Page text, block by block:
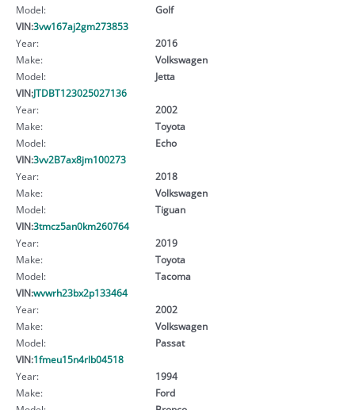
Model:
Golf
VIN:3vw167aj2gm273853
Year:
2016
Make:
Volkswagen
Model:
Jetta
VIN:JTDBT123025027136
Year:
2002
Make:
Toyota
Model:
Echo
VIN:3vv2B7ax8jm100273
Year:
2018
Make:
Volkswagen
Model:
Tiguan
VIN:3tmcz5an0km260764
Year:
2019
Make:
Toyota
Model:
Tacoma
VIN:wvwrh23bx2p133464
Year:
2002
Make:
Volkswagen
Model:
Passat
VIN:1fmeu15n4rlb04518
Year:
1994
Make:
Ford